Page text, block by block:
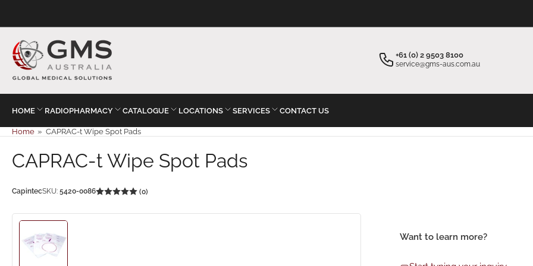
+61 (0) 2 9503 8100
service@gms-aus.com.au
HOME RADIOPHARMACY CATALOGUE LOCATIONS SERVICES CONTACT US
Home » CAPRAC-t Wipe Spot Pads
CAPRAC-t Wipe Spot Pads
CapintecSKU: 5420-0086 (0)
Load
image
Want to learn more?
Your cart ×
Start typing your inquiry ×